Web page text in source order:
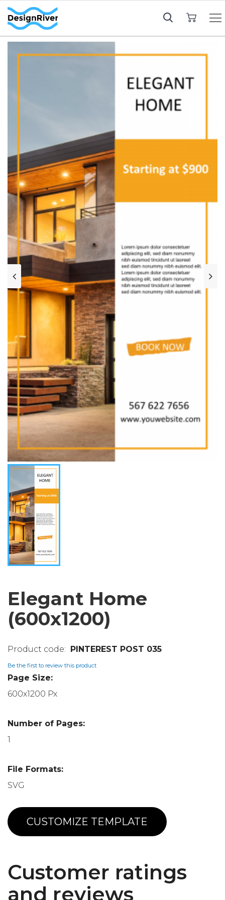
Elegant Home
(600x1200)
PINTEREST POST 035
Be the first to review this product
Page Size:
600x1200 Px
Number of Pages:
1
File Formats:
SVG
CUSTOMIZE TEMPLATE
Customer ratings
and reviews